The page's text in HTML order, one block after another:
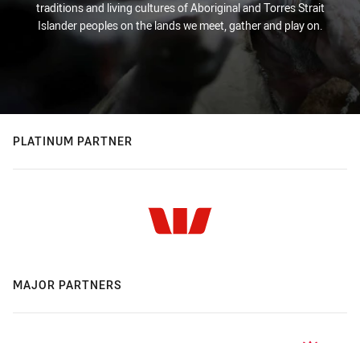
traditions and living cultures of Aboriginal and Torres Strait
Islander peoples on the lands we meet, gather and play on.
PLATINUM PARTNER
MAJOR PARTNERS